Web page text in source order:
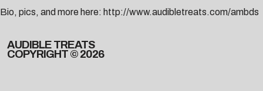
Bio, pics, and more here: http://www.audibletreats.com/ambds
AUDIBLE TREATS
COPYRIGHT © 2026